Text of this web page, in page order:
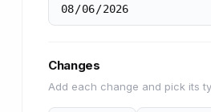
Changes
Add each change and pick its